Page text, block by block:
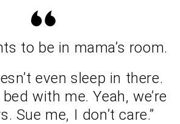
to be in mama’s room.
even sleep in there.
with me. Yeah, we’re
Sue me, I don’t care.”